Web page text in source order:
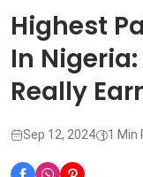
Highest
In
Really
Sep 12, 2024 1 Min